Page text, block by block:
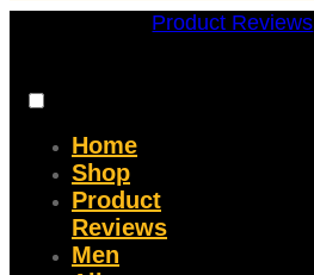
Product Reviews
Home
Shop
Product
Reviews
Men